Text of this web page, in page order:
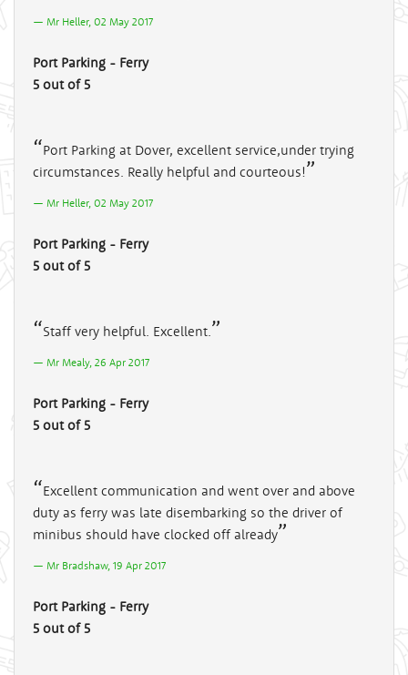
Mr Heller, 02 May 2017
Port Parking - Ferry
5 out of 5
Port Parking at Dover, excellent service,under trying
circumstances. Really helpful and courteous!
Mr Heller, 02 May 2017
Port Parking - Ferry
5 out of 5
Staff very helpful. Excellent.
Mr Mealy, 26 Apr 2017
Port Parking - Ferry
5 out of 5
Excellent communication and went over and above
duty as ferry was late disembarking so the driver of
minibus should have clocked off already
Mr Bradshaw, 19 Apr 2017
Port Parking - Ferry
5 out of 5